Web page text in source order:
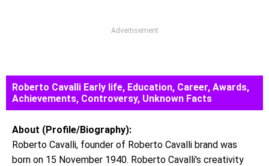
Advertisement
Roberto Cavalli Early life, Education, Career, Awards,
Achievements, Controversy, Unknown Facts
About (Profile/Biography):
Roberto Cavalli, founder of Roberto Cavalli brand was
born on 15 November 1940. Roberto Cavalli's creativity